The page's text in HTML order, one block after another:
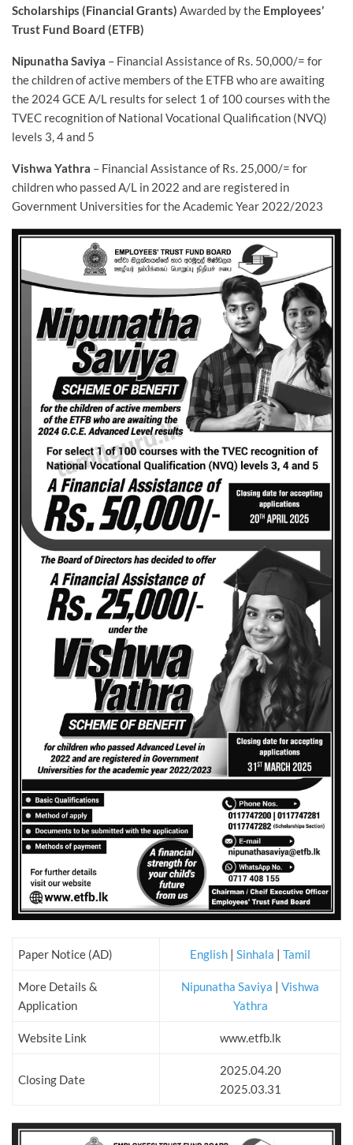
Scholarships (Financial Grants) Awarded by the Employees’
Trust Fund Board (ETFB)
Nipunatha Saviya – Financial Assistance of Rs. 50,000/= for
the children of active members of the ETFB who are awaiting
the 2024 GCE A/L results for select 1 of 100 courses with the
TVEC recognition of National Vocational Qualification (NVQ)
levels 3, 4 and 5
Vishwa Yathra – Financial Assistance of Rs. 25,000/= for
children who passed A/L in 2022 and are registered in
Government Universities for the Academic Year 2022/2023
Paper Notice (AD) English | Sinhala | Tamil
More Details &
Application
Nipunatha Saviya | Vishwa
Yathra
Website Link www.etfb.lk
Closing Date
2025.04.20
2025.03.31